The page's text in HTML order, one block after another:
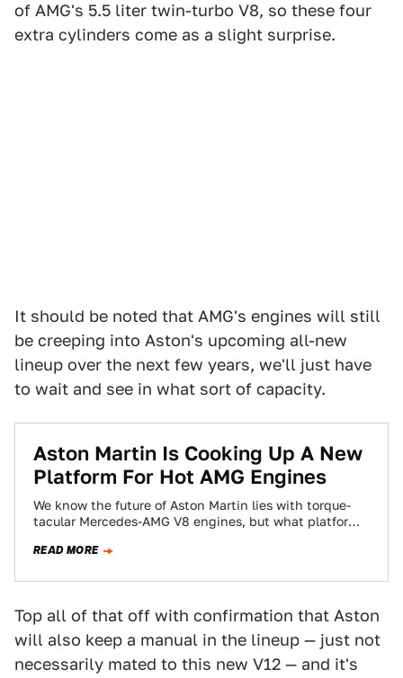
of AMG's 5.5 liter twin-turbo V8, so these four
extra cylinders come as a slight surprise.
It should be noted that AMG's engines will still
be creeping into Aston's upcoming all-new
lineup over the next few years, we'll just have
to wait and see in what sort of capacity.
Aston Martin Is Cooking Up A New
Platform For Hot AMG Engines
We know the future of Aston Martin lies with torque-
tacular Mercedes-AMG V8 engines, but what platform
READ MORE
Top all of that off with confirmation that Aston
will also keep a manual in the lineup — just not
necessarily mated to this new V12 — and it's